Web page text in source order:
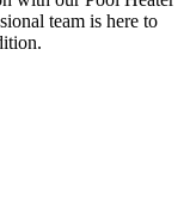
team is here to